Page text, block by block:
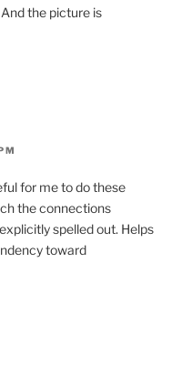
And the picture is
for me to do these
the connections
spelled out. Helps
toward